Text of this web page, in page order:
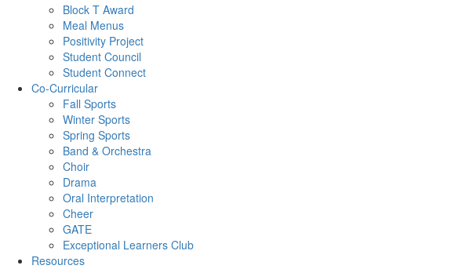
Block T Award
Meal Menus
Positivity Project
Student Council
Student Connect
Co-Curricular
Fall Sports
Winter Sports
Spring Sports
Band & Orchestra
Choir
Drama
Oral Interpretation
Cheer
GATE
Exceptional Learners Club
Resources